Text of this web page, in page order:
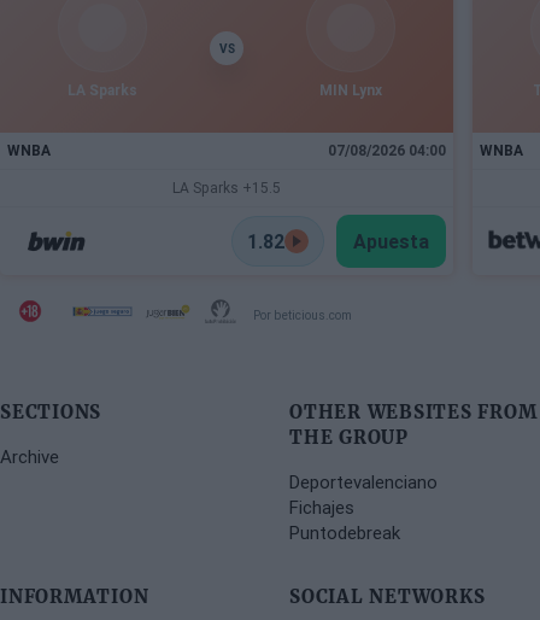
LA Sparks
VS
MIN Lynx
WNBA 07/08/2026 04:00
LA Sparks +15.5
1.82 Apuesta
WNBA
Por beticious.com
SECTIONS
Archive
OTHER WEBSITES FROM
THE GROUP
Deportevalenciano
Fichajes
Puntodebreak
INFORMATION SOCIAL NETWORKS